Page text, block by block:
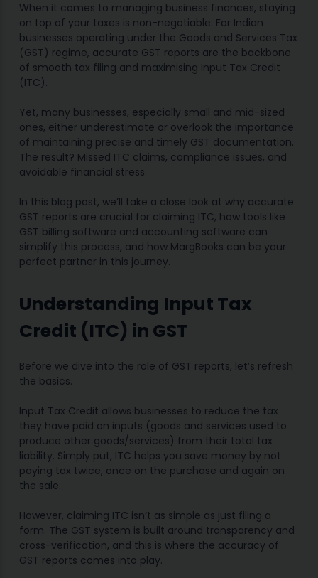
When it comes to managing business finances, staying
on top of your taxes is non-negotiable. For Indian
businesses operating under the Goods and Services Tax
(GST) regime, accurate GST reports are the backbone
of smooth tax filing and maximising Input Tax Credit
(ITC).
Yet, many businesses, especially small and mid-sized
ones, either underestimate or overlook the importance
of maintaining precise and timely GST documentation.
The result? Missed ITC claims, compliance issues, and
avoidable financial stress.
In this blog post, we’ll take a close look at why accurate
GST reports are crucial for claiming ITC, how tools like
GST billing software and accounting software can
simplify this process, and how MargBooks can be your
perfect partner in this journey.
Understanding Input Tax
Credit (ITC) in GST
Before we dive into the role of GST reports, let’s refresh
the basics.
Input Tax Credit allows businesses to reduce the tax
they have paid on inputs (goods and services used to
produce other goods/services) from their total tax
liability. Simply put, ITC helps you save money by not
paying tax twice, once on the purchase and again on
the sale.
However, claiming ITC isn’t as simple as just filing a
form. The GST system is built around transparency and
cross-verification, and this is where the accuracy of
GST reports comes into play.